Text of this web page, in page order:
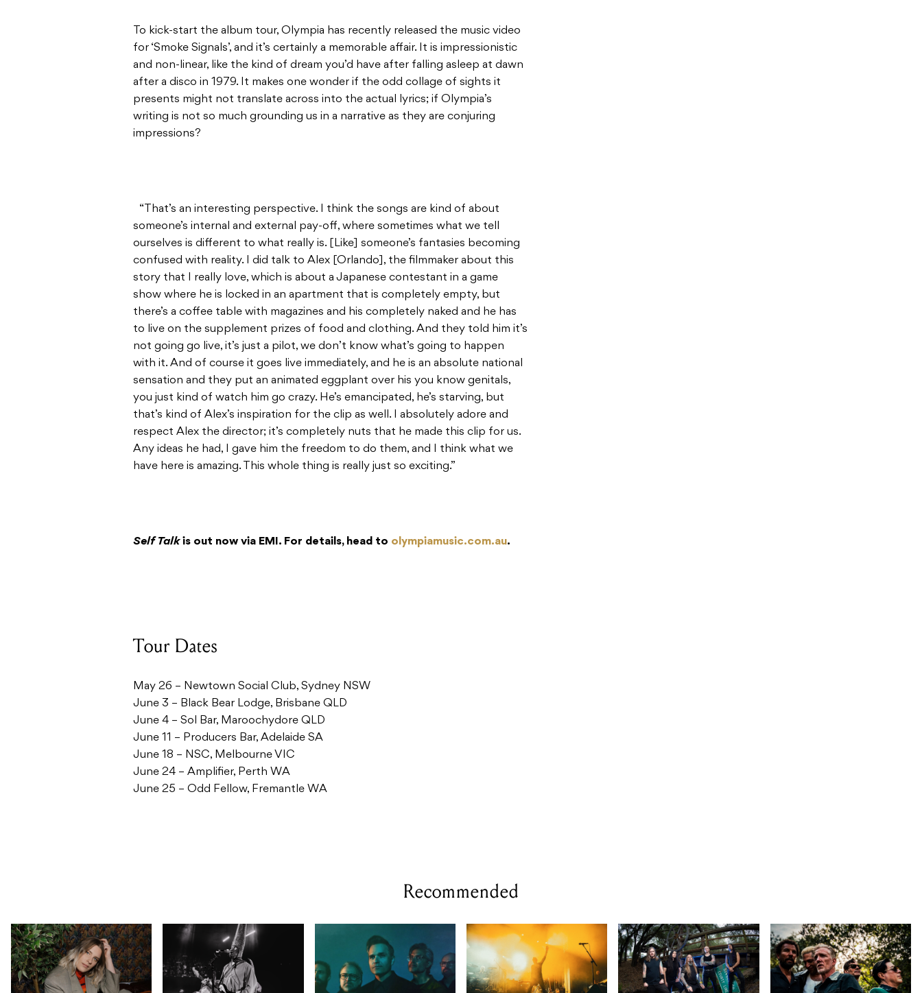
To kick-start the album tour, Olympia has recently released the music video
for ‘Smoke Signals’, and it’s certainly a memorable affair. It is impressionistic
and non-linear, like the kind of dream you’d have after falling asleep at dawn
after a disco in 1979. It makes one wonder if the odd collage of sights it
presents might not translate across into the actual lyrics; if Olympia’s
writing is not so much grounding us in a narrative as they are conjuring
impressions?
“That’s an interesting perspective. I think the songs are kind of about
someone’s internal and external pay-off, where sometimes what we tell
ourselves is different to what really is. [Like] someone’s fantasies becoming
confused with reality. I did talk to Alex [Orlando], the filmmaker about this
story that I really love, which is about a Japanese contestant in a game
show where he is locked in an apartment that is completely empty, but
there’s a coffee table with magazines and his completely naked and he has
to live on the supplement prizes of food and clothing. And they told him it’s
not going go live, it’s just a pilot, we don’t know what’s going to happen
with it. And of course it goes live immediately, and he is an absolute national
sensation and they put an animated eggplant over his you know genitals,
you just kind of watch him go crazy. He’s emancipated, he’s starving, but
that’s kind of Alex’s inspiration for the clip as well. I absolutely adore and
respect Alex the director; it’s completely nuts that he made this clip for us.
Any ideas he had, I gave him the freedom to do them, and I think what we
have here is amazing. This whole thing is really just so exciting.”
Self Talkis out now via EMI. For details, head to olympiamusic.com.au.
Tour Dates
May 26 – Newtown Social Club, Sydney NSW
June 3 – Black Bear Lodge, Brisbane QLD
June 4 – Sol Bar, Maroochydore QLD
June 11 – Producers Bar, Adelaide SA
June 18 – NSC, Melbourne VIC
June 24 – Amplifier, Perth WA
June 25 – Odd Fellow, Fremantle WA
Recommended